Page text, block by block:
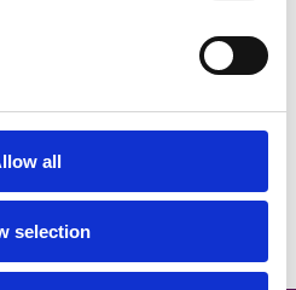
all
selection
service-
language